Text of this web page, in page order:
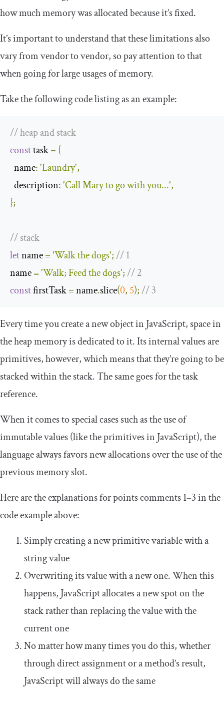
how much memory was allocated because it’s fixed.
It’s important to understand that these limitations also
vary from vendor to vendor, so pay attention to that
when going for large usages of memory.
Take the following code listing as an example:
// heap and stack
const task = {
  name
:'Laundry',
  description
:'Call Mary to go with you...',
};
// stack
let name ='Walk the dogs';// 1
name ='Walk; Feed the dogs';// 2
const firstTask = name.slice(0, 5);// 3
Every time you create a new object in JavaScript, space in
the heap memory is dedicated to it. Its internal values are
primitives, however, which means that they’re going to be
stacked within the stack. The same goes for thetask
reference.
When it comes to special cases such as the use of
immutable values (like the primitives in JavaScript), the
language always favors new allocations over the use of the
previous memory slot.
Here are the explanations for points comments 1–3 in the
code example above:
Simply creating a new primitive variable with a
string value
Overwriting its value with a new one. When this
happens, JavaScript allocates a new spot on the
stack rather than replacing the value with the
current one
No matter how many times you do this, whether
through direct assignment or a method’s result,
JavaScript will always do the same